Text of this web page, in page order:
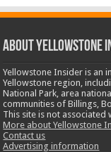
ABOUT YELLOWSTONE
Yellowstone Insider is an
Yellowstone region,
National Park, area
communities of Billings,
This site is not associated
More about Yellowstone
Contact us
Advertising information